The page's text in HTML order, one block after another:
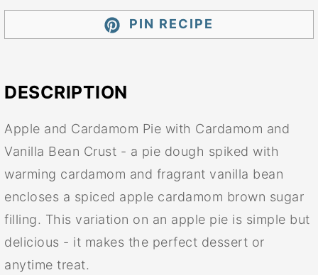
PIN RECIPE
DESCRIPTION
Apple and Cardamom Pie with Cardamom and
Vanilla Bean Crust - a pie dough spiked with
warming cardamom and fragrant vanilla bean
encloses a spiced apple cardamom brown sugar
filling. This variation on an apple pie is simple but
delicious - it makes the perfect dessert or
anytime treat.